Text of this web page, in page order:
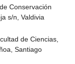
Conservación
s/n, Valdivia
de Ciencias,
Santiago